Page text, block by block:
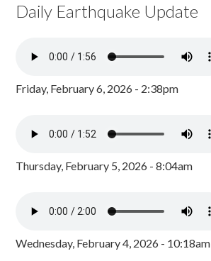
Daily Earthquake Update
Friday, February 6, 2026 - 2:38pm
Thursday, February 5, 2026 - 8:04am
Wednesday, February 4, 2026 - 10:18am